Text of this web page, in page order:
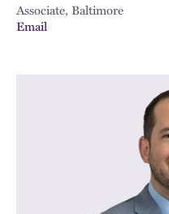
Associate, Baltimore
Email